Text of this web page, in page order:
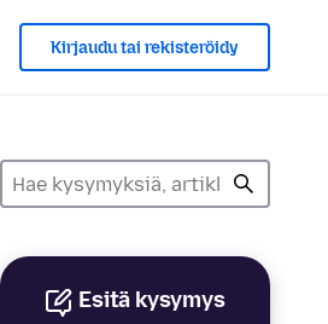
Kirjaudu tai rekisteröidy
Esitä kysymys